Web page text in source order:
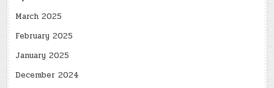
March 2025
February 2025
January 2025
December 2024